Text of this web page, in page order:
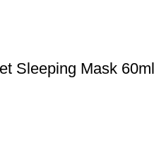
Sleeping Mask 60ml